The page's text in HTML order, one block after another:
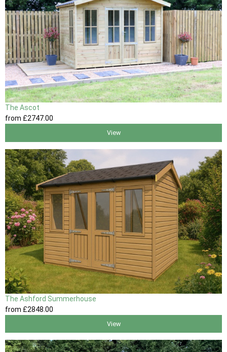
The Ascot
from £2747.00
View
The Ashford Summerhouse
from £2848 .00
View